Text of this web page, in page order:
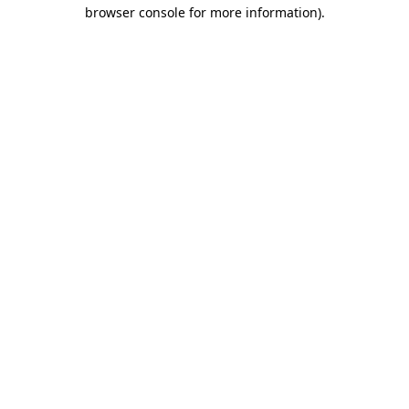
browser console for more information).